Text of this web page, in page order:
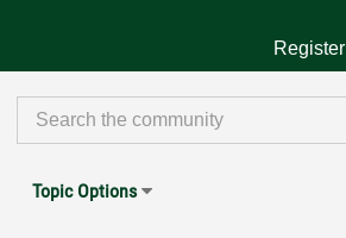
Register
Topic Options